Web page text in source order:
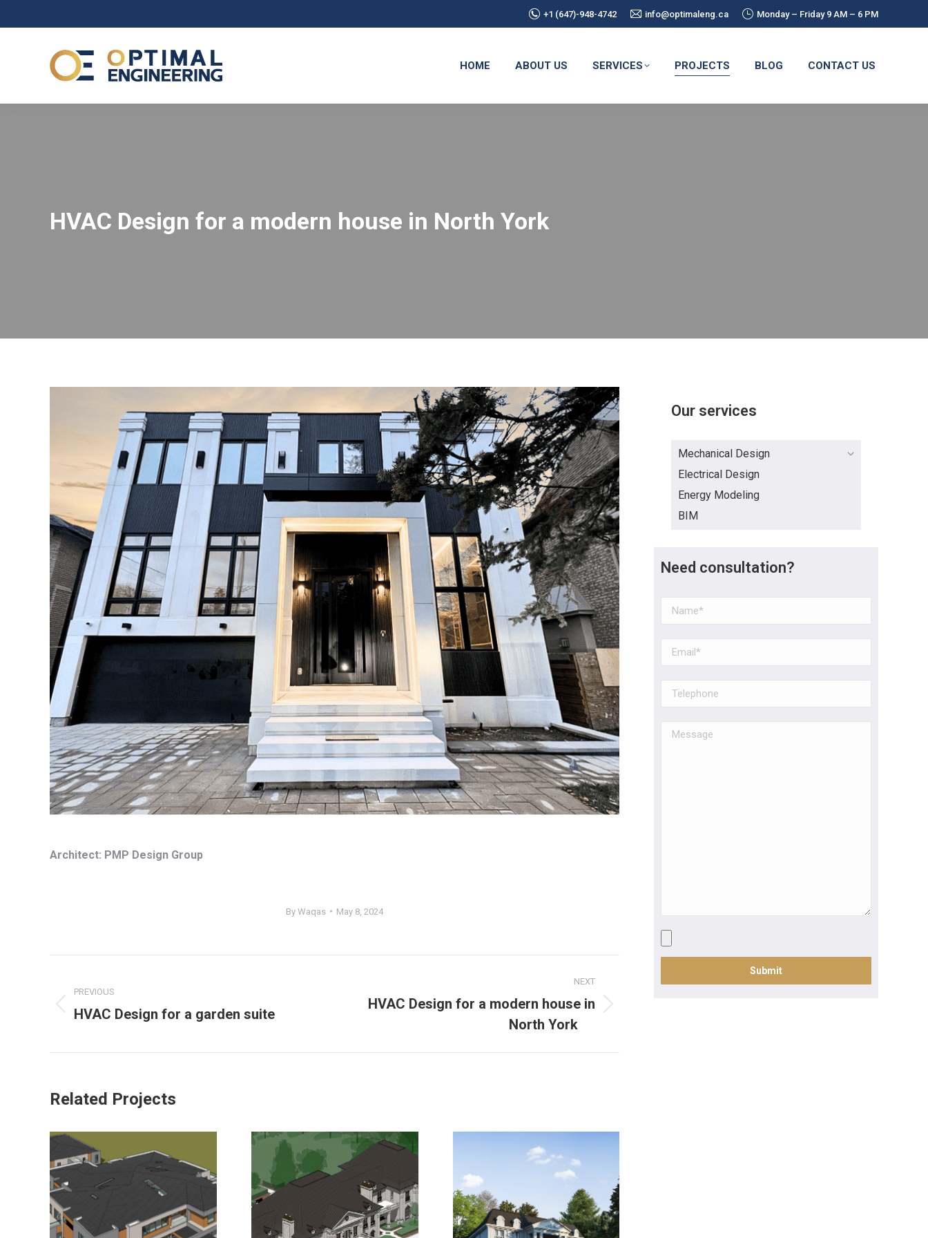
+1 (647)-948-4742 info@optimaleng.ca Monday – Friday 9 AM – 6 PM
HOME ABOUT US SERVICES PROJECTS BLOG CONTACT US
HVAC Design for a modern house in North York
Architect: PMP Design Group
By Waqas May 8, 2024
PREVIOUS
HVAC Design for a garden suite
NEXT
HVAC Design for a modern house in
North York
Related Projects
Our services
Mechanical Design
Electrical Design
Energy Modeling
BIM
Need consultation?